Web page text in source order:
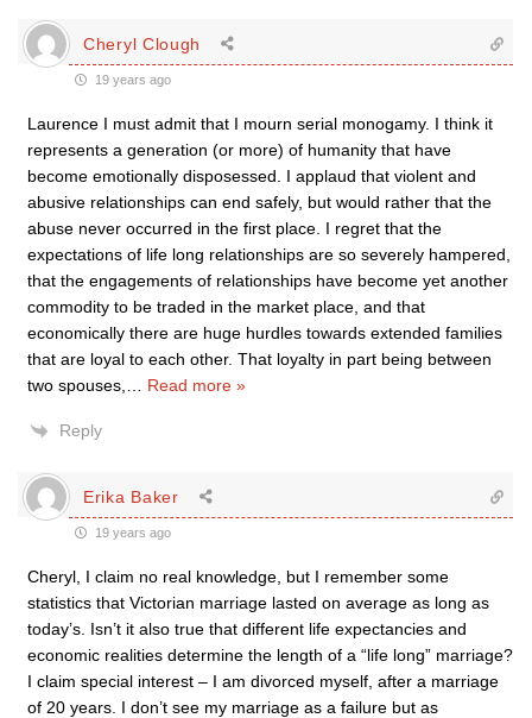
Cheryl Clough
19 years ago
Laurence I must admit that I mourn serial monogamy. I think it
represents a generation (or more) of humanity that have
become emotionally disposessed. I applaud that violent and
abusive relationships can end safely, but would rather that the
abuse never occurred in the first place. I regret that the
expectations of life long relationships are so severely hampered,
that the engagements of relationships have become yet another
commodity to be traded in the market place, and that
economically there are huge hurdles towards extended families
that are loyal to each other. That loyalty in part being between
two spouses,
Read more »
Reply
Erika Baker
19 years ago
Cheryl, I claim no real knowledge, but I remember some
statistics that Victorian marriage lasted on average as long as
today’s. Isn’t it also true that different life expectancies and
economic realities determine the length of a “life long” marriage?
I claim special interest – I am divorced myself, after a marriage
of 20 years. I don’t see my marriage as a failure but as